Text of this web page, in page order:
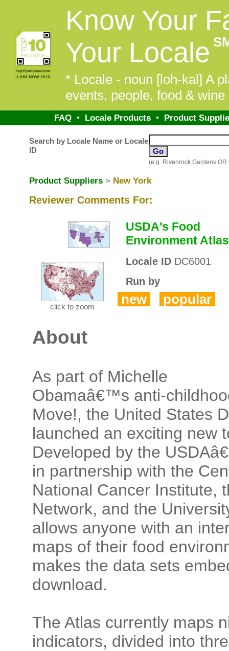
Know Your
Your Locale
* Locale - noun [loh-kal] A
events, people, food &
FAQ• Locale Products• Product
Search by Locale Name or Locale
ID
(e.g. Rivenrock Gardens OR
Product Suppliers > New York
Reviewer Comments For:
click to zoom
USDA's Food
Environment Atlas
Locale IDDC6001
Run by
new popular
About
As part of Michelle
Obamaâ€™s anti-
Move!, the United States
launched an exciting new
Developed by the
in partnership with the
National Cancer Institute,
Network, and the
allows anyone with an
maps of their food
makes the data sets
download.
The Atlas currently maps
indicators, divided into